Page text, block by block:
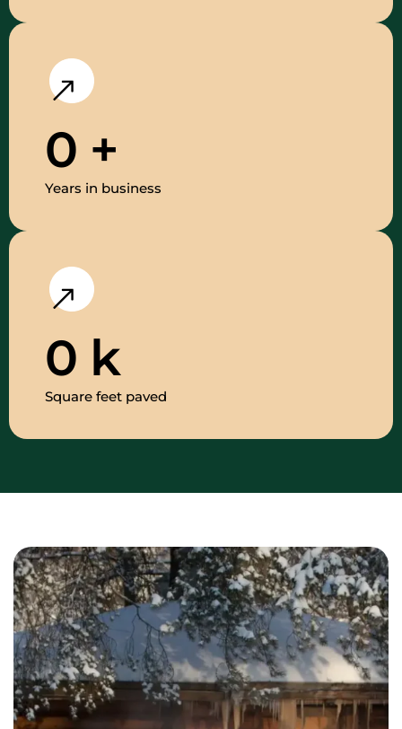
0 +
Years in business
0 k
Square feet paved